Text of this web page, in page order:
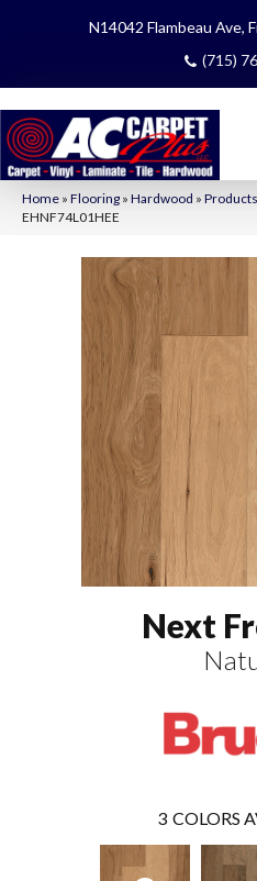
N14042 Flambeau Ave,
(715)
Home » Flooring » Hardwood » Products
EHNF74L01HEE
Next
3 COLORS